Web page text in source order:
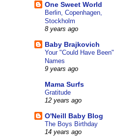
One Sweet World
Berlin, Copenhagen,
Stockholm
8 years ago
Baby Brajkovich
Your "Could Have Been"
Names
9 years ago
Mama Surfs
Gratitude
12 years ago
O'Neill Baby Blog
The Boys Birthday
14 years ago